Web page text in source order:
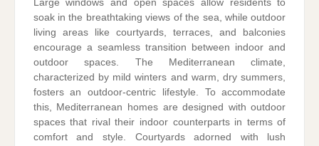
Large windows and open spaces allow residents to
soak in the breathtaking views of the sea, while outdoor
living areas like courtyards, terraces, and balconies
encourage a seamless transition between indoor and
outdoor spaces. The Mediterranean climate,
characterized by mild winters and warm, dry summers,
fosters an outdoor-centric lifestyle. To accommodate
this, Mediterranean homes are designed with outdoor
spaces that rival their indoor counterparts in terms of
comfort and style. Courtyards adorned with lush